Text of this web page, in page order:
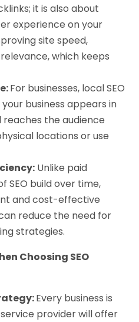
it is also about
experience on your
site speed,
which keeps
For businesses, local SEO
business appears in
the audience
locations or use
Unlike paid
SEO build over time,
and cost-effective
reduce the need for
strategies.
Choosing SEO
Every business is
provider will offer